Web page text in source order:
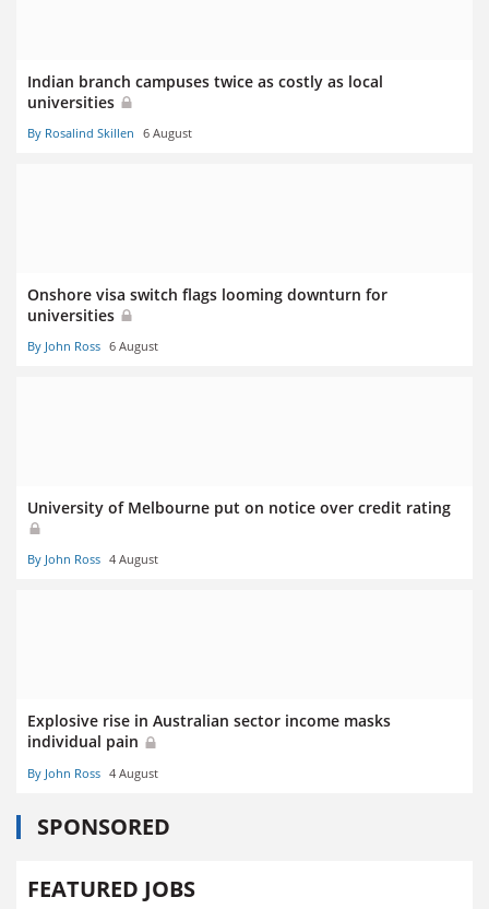
Indian branch campuses twice as costly as local
universities
By Rosalind Skillen 6 August
Onshore visa switch flags looming downturn for
universities
By John Ross 6 August
University of Melbourne put on notice over credit rating
By John Ross 4 August
Explosive rise in Australian sector income masks
individual pain
By John Ross 4 August
SPONSORED
FEATURED JOBS